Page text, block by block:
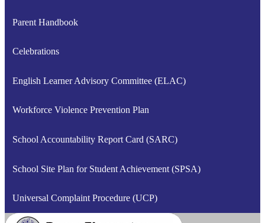
Parent Handbook
Celebrations
English Learner Advisory Committee (ELAC)
Workforce Violence Prevention Plan
School Accountability Report Card (SARC)
School Site Plan for Student Achievement (SPSA)
Universal Complaint Procedure (UCP)